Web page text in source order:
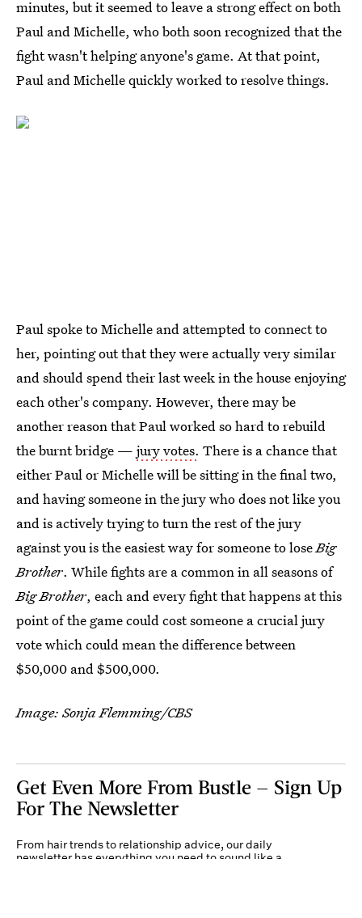
minutes, but it seemed to leave a strong effect on both
Paul and Michelle, who both soon recognized that the
fight wasn't helping anyone's game. At that point,
Paul and Michelle quickly worked to resolve things.
Paul spoke to Michelle and attempted to connect to
her, pointing out that they were actually very similar
and should spend their last week in the house enjoying
each other's company. However, there may be
another reason that Paul worked so hard to rebuild
the burnt bridge — jury votes. There is a chance that
either Paul or Michelle will be sitting in the final two,
and having someone in the jury who does not like you
and is actively trying to turn the rest of the jury
against you is the easiest way for someone to loseBig
Brother. While fights are a common in all seasons of
Big Brother, each and every fight that happens at this
point of the game could cost someone a crucial jury
vote which could mean the difference between
$50,000 and $500,000.
Image: Sonja Flemming/CBS
Get Even More From Bustle — Sign Up
For The Newsletter
From hair trends to relationship advice, our daily
newsletter has everything you need to sound like a